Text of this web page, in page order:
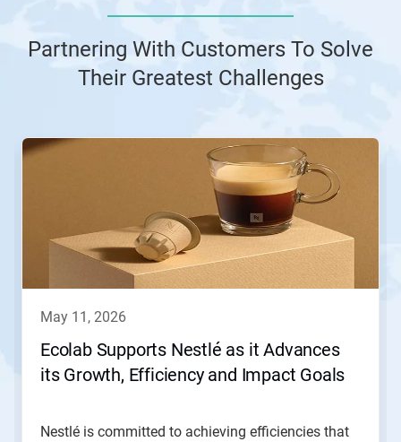
Partnering With Customers To Solve
Their Greatest Challenges
This
to
may 11, 2026
Ecolab Supports Nestlé as it Advances
its Growth, Efficiency and Impact Goals
Nestlé is committed to achieving efficiencies that